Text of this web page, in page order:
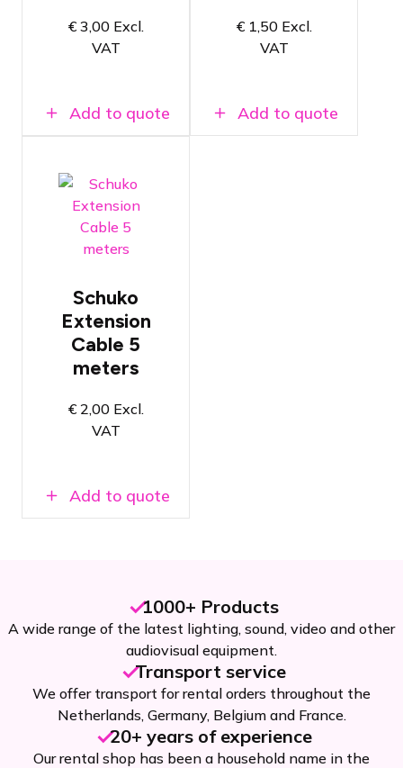
€3,00Excl.
VAT
Add to quote
€1,50Excl.
VAT
Add to quote
Conductors
thickness of
2.5mm²
Length of 5
meters
NEN3140
Schuko
Extension
Cable 5
meters
€2,00Excl.
VAT
Add to quote
1000+ Products
A wide range of the latest lighting, sound, video and other
audiovisual equipment.
Transport service
We offer transport for rental orders throughout the
Netherlands, Germany, Belgium and France.
20+ years of experience
Our rental shop has been a household name in the